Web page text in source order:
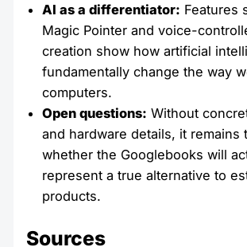
AI as a differentiator: Features
Magic Pointer and voice-
creation show how artificial
fundamentally change the way
computers.
Open questions: Without
and hardware details, it remains
whether the Googlebooks will
represent a true alternative to
products.
Sources